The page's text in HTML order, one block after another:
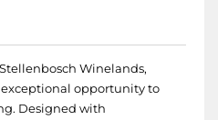
Winelands,
exceptional opportunity to
Designed with